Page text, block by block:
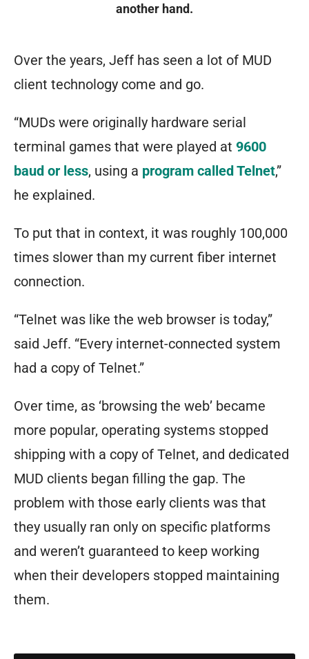
another hand.
Over the years, Jeff has seen a lot of MUD
client technology come and go.
“MUDs were originally hardware serial
terminal games that were played at 9600
baud or less, using a program called Telnet,”
he explained.
To put that in context, it was roughly 100,000
times slower than my current fiber internet
connection.
“Telnet was like the web browser is today,”
said Jeff. “Every internet-connected system
had a copy of Telnet.”
Over time, as ‘browsing the web’ became
more popular, operating systems stopped
shipping with a copy of Telnet, and dedicated
MUD clients began filling the gap. The
problem with those early clients was that
they usually ran only on specific platforms
and weren’t guaranteed to keep working
when their developers stopped maintaining
them.